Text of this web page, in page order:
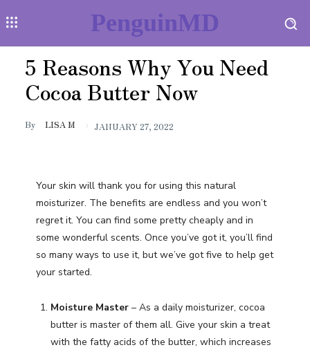
PenguinMD
5 Reasons Why You Need
Cocoa Butter Now
By LISA M JANUARY 27, 2022
Your skin will thank you for using this natural
moisturizer. The benefits are endless and you won’t
regret it. You can find some pretty cheaply and in
some wonderful scents. Once you’ve got it, you’ll find
so many ways to use it, but we’ve got five to help get
your started.
Moisture Master – As a daily moisturizer, cocoa
butter is master of them all. Give your skin a treat
with the fatty acids of the butter, which increases